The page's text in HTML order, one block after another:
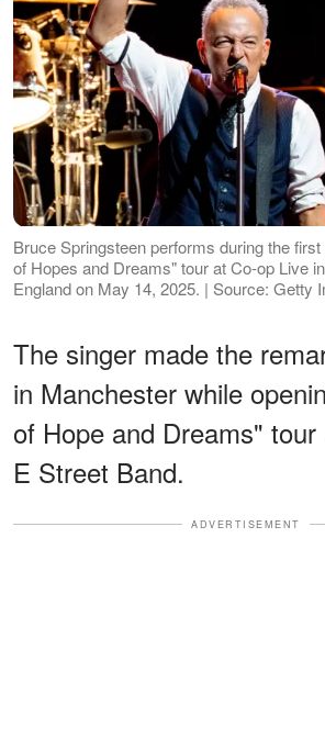
Bruce Springsteen performs during the
of Hopes and Dreams" tour at Co-op Live
England on May 14, 2025. | Source: Getty
The singer made the
in Manchester while
of Hope and Dreams"
E Street Band.
ADVERTISEMENT